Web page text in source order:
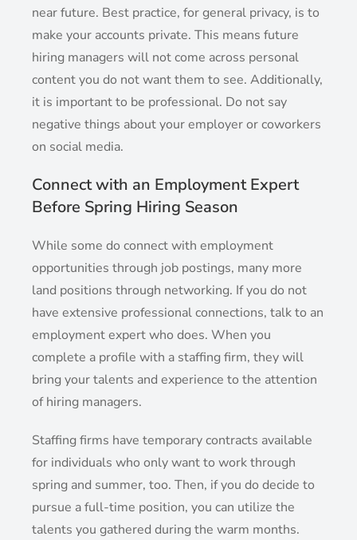
near future. Best practice, for general privacy, is to
make your accounts private. This means future
hiring managers will not come across personal
content you do not want them to see. Additionally,
it is important to be professional. Do not say
negative things about your employer or coworkers
on social media.
Connect with an Employment Expert
Before Spring Hiring Season
While some do connect with employment
opportunities through job postings, many more
land positions through networking. If you do not
have extensive professional connections, talk to an
employment expert who does. When you
complete a profile with a staffing firm, they will
bring your talents and experience to the attention
of hiring managers.
Staffing firms have temporary contracts available
for individuals who only want to work through
spring and summer, too. Then, if you do decide to
pursue a full-time position, you can utilize the
talents you gathered during the warm months.